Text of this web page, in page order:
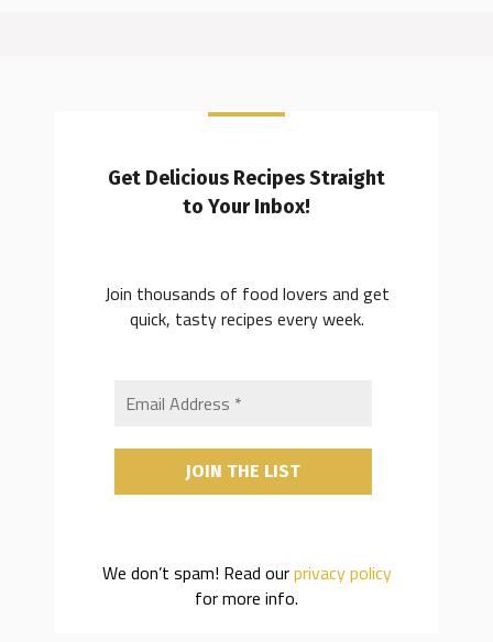
Get Delicious Recipes Straight
to Your Inbox!
Join thousands of food lovers and get
quick, tasty recipes every week.
We don’t spam! Read ourprivacy policy
for more info.